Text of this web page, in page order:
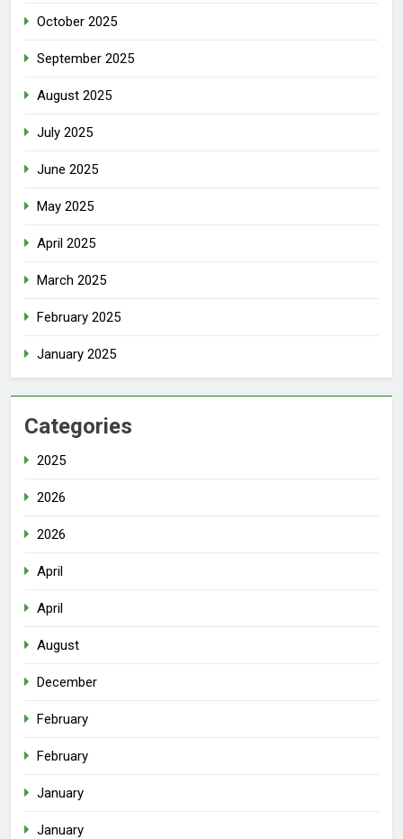
October 2025
September 2025
August 2025
July 2025
June 2025
May 2025
April 2025
March 2025
February 2025
January 2025
Categories
2025
2026
2026
April
April
August
December
February
February
January
January